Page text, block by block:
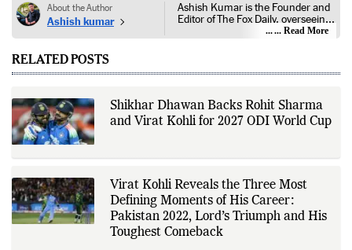
About the Author
Ashish kumar
Ashish Kumar is the Founder and
Editor of The Fox Daily, overseeing
editorial coverage across India,
world affairs, business,
policy, economic developments,
innovation, consumer technology,
and major national and
international events. His reporting
company disclosures, financial
research papers, court
documents, and other primary
sources, with additional
verification through multiple
independent sources before
... Read More
RELATED POSTS
Shikhar Dhawan Backs Rohit Sharma
and Virat Kohli for 2027 ODI World Cup
Virat Kohli Reveals the Three Most
Defining Moments of His Career:
Pakistan 2022, Lord’s Triumph and His
Toughest Comeback